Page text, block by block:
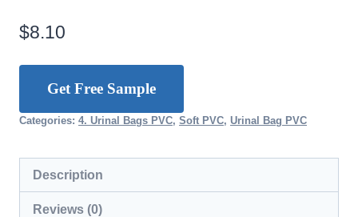
$8.10
Get Free Sample
Categories: 4. Urinal Bags PVC, Soft PVC, Urinal Bag PVC
Description
Reviews (0)